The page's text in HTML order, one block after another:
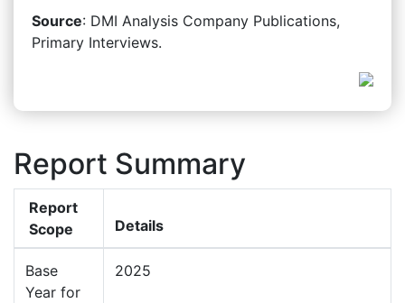
Source: DMI Analysis Company Publications,
Primary Interviews.
Report Summary
Report
Scope
Details
Base
Year for
2025